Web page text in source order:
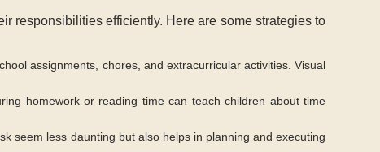
responsibilities efficiently. Here are some strategies to
assignments, chores, and extracurricular activities. Visual
homework or reading time can teach children about time
seem less daunting but also helps in planning and executing